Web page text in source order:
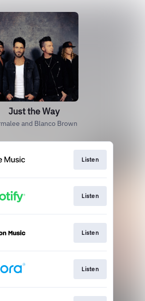
Just the Way
and Blanco Brown
Listen
Listen
Listen
Listen